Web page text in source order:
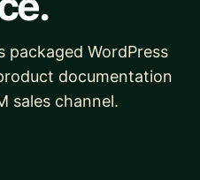
packaged WordPress
documentation
sales channel.